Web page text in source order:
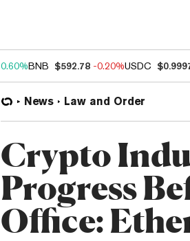
0.60%BNB $592.78 -0.20%USDC
News Law and Order
Crypto
Progress
Office: